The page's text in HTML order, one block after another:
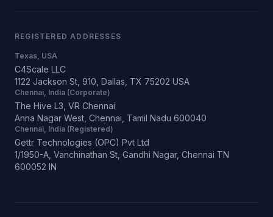
REGISTERED ADDRESSES
Texas, USA
C4Scale LLC
1122 Jackson St, 910, Dallas, TX 75202 USA
Chennai, India (Corporate)
The Hive L3, VR Chennai
Anna Nagar West, Chennai, Tamil Nadu 600040
Chennai, India (Registered)
Gettr Technologies (OPC) Pvt Ltd
1/1950-A, Vanchinathan St, Gandhi Nagar, Chennai TN
600052 IN